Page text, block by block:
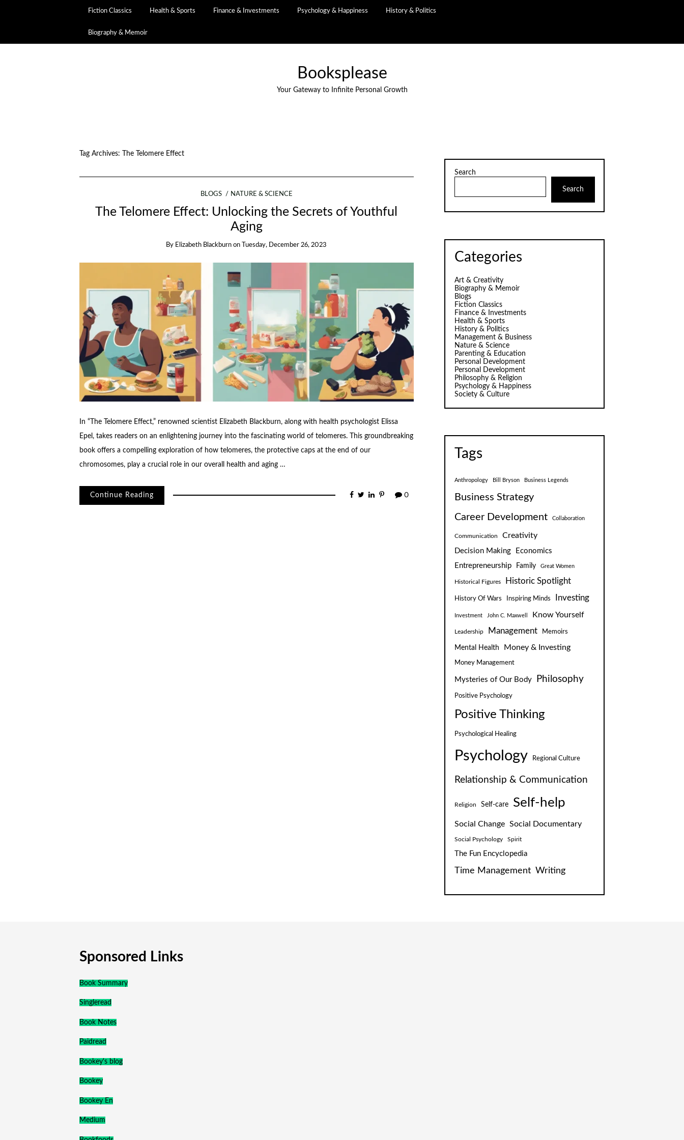
Fiction Classics Health & Sports Finance & Investments Psychology & Happiness History & Politics
Biography & Memoir
Booksplease
Your Gateway to Infinite Personal Growth
Tag Archives: The Telomere Effect
BLOGS NATURE & SCIENCE
The Telomere Effect: Unlocking the Secrets of Youthful
Aging
By Elizabeth Blackburn on Tuesday, December 26, 2023
In “The Telomere Effect,” renowned scientist Elizabeth Blackburn, along with health psychologist Elissa
Epel, takes readers on an enlightening journey into the fascinating world of telomeres. This groundbreaking
book offers a compelling exploration of how telomeres, the protective caps at the end of our
chromosomes, play a crucial role in our overall health and aging …
Continue Reading 0
Search
Search
Categories
Art & Creativity
Biography & Memoir
Blogs
Fiction Classics
Finance & Investments
Health & Sports
History & Politics
Management & Business
Nature & Science
Parenting & Education
Personal Development
Personal Development
Philosophy & Religion
Psychology & Happiness
Society & Culture
Tags
Anthropology Bill Bryson Business Legends
Business Strategy
Career Development
Collaboration
Communication Creativity
Decision Making
Economics
Entrepreneurship
Family Great Women
Historical Figures Historic Spotlight
History Of Wars Inspiring Minds Investing
Investment John C. Maxwell Know Yourself
Leadership Management Memoirs
Mental Health Money & Investing
Money Management
Mysteries of Our Body Philosophy
Positive Psychology
Positive Thinking
Psychological Healing
Psychology Regional Culture
Relationship & Communication
Religion Self-care Self-help
Social Change Social Documentary
Social Psychology Spirit
The Fun Encyclopedia
Time Management Writing
Sponsored Links
Book Summary
Singleread
Book Notes
Paidread
Bookey's blog
Bookey
Bookey En
Medium